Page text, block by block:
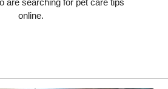
online.